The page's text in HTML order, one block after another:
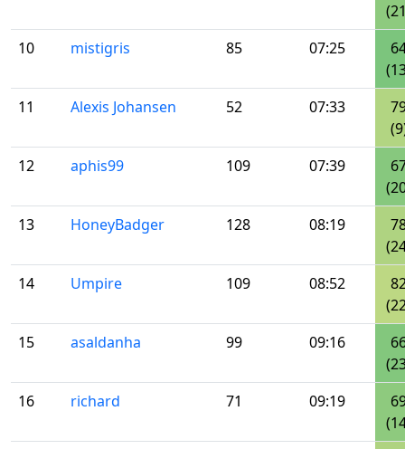
10
mistigris 85 07:25
11
Alexis Johansen 52 07:33
12
aphis99 109 07:39
13
HoneyBadger 128 08:19
14
Umpire 109 08:52
15
asaldanha 99 09:16
16
richard 71 09:19